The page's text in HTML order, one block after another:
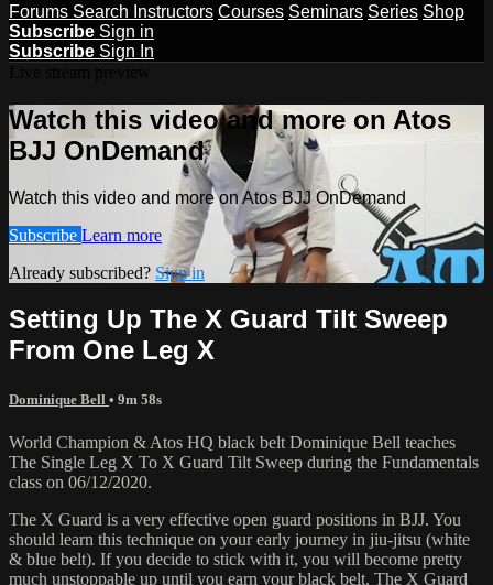
Forums Search Instructors Courses Seminars Series Shop
Subscribe Sign in
Subscribe Sign In
Watch this video and more on Atos
BJJ OnDemand
Watch this video and more on Atos BJJ OnDemand
Subscribe Learn more
Already subscribed? Sign in
Setting Up The X Guard Tilt Sweep
From One Leg X
Dominique Bell • 9m 58s
World Champion & Atos HQ black belt Dominique Bell teaches
The Single Leg X To X Guard Tilt Sweep during the Fundamentals
class on 06/12/2020.
The X Guard is a very effective open guard positions in BJJ. You
should learn this technique on your early journey in jiu-jitsu (white
& blue belt). If you decide to stick with it, you will become pretty
much unstoppable up until you earn your black belt. The X Guard